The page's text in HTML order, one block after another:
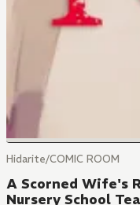
Hidarite/COMIC ROOM
A Scorned Wife's
Nursery School